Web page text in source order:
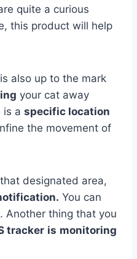
quite a curious
this product will help
also up to the mark
your cat away
is a specific location
the movement of
designated area,
You can
Another thing that you
tracker is monitoring